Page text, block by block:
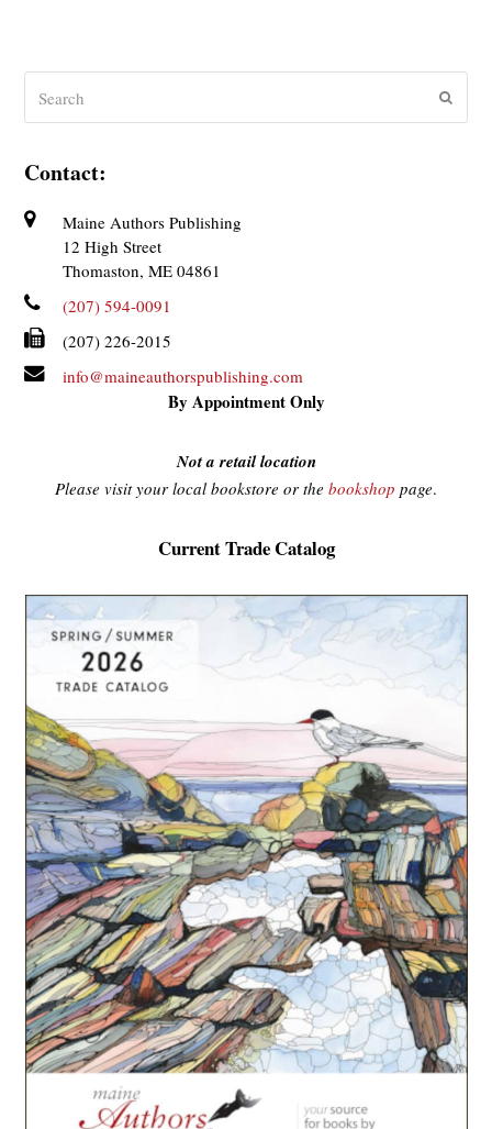
Contact:
Maine Authors Publishing
12 High Street
Thomaston, ME 04861
(207) 594-0091
(207) 226-2015
info@maineauthorspublishing.com
By Appointment Only
Not a retail location
Please visit your local bookstore or the bookshop page.
Current Trade Catalog